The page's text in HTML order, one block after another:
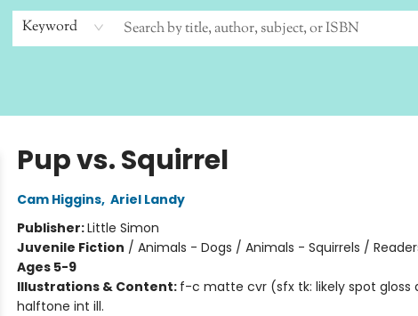
Keyword
Pup vs. Squirrel
Cam Higgins, Ariel Landy
Publisher:Little Simon
Juvenile Fiction / Animals - Dogs / Animals - Squirrels /
Ages 5-9
Illustrations & Content: f-c matte cvr (sfx tk: likely spot gloss
halftone int ill.